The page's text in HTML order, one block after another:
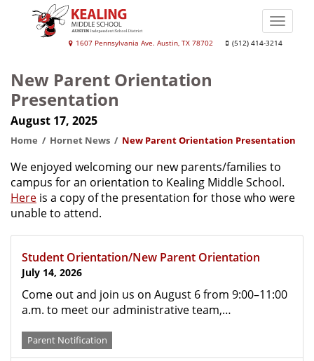
Kealing
School
1607 Pennsylvania Ave. Austin, TX 78702 (512) 414-3214
Toggle
New Parent Orientation
Presentation
August 17, 2025
Home Hornet News New Parent Orientation Presentation
We enjoyed welcoming our new parents/families to
campus for an orientation to Kealing Middle School.
Here is a copy of the presentation for those who were
unable to attend.
Student Orientation/New Parent Orientation
July 14, 2026
Come out and join us on August 6 from 9:00–11:00
a.m. to meet our administrative team,…
Parent Notification